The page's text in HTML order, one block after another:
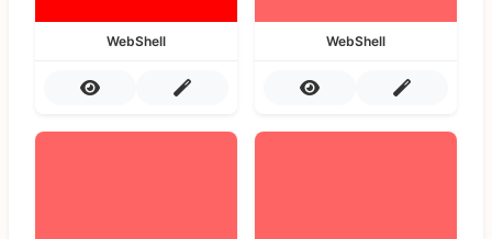
WebShell WebShell